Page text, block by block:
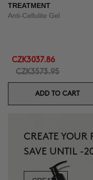
TREATMENT
Anti-Cellulite Gel
CZK3037.86
CZK3573.95
ADD TO CART
CREATE YOUR
SAVE UNTIL -